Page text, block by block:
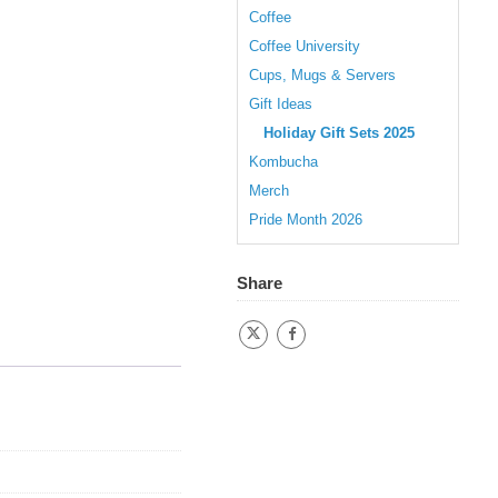
Coffee
Coffee University
Cups, Mugs & Servers
Gift Ideas
Holiday Gift Sets 2025
Kombucha
Merch
Pride Month 2026
Share